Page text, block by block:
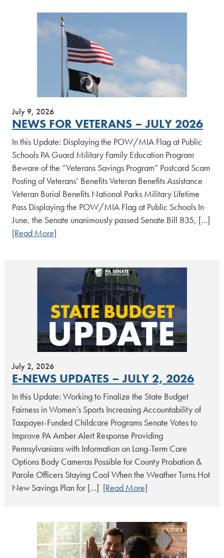
July 9, 2026
NEWS FOR VETERANS – JULY 2026
In this Update: Displaying the POW/MIA Flag at Public
Schools PA Guard Military Family Education Program
Beware of the “Veterans Savings Program” Postcard Scam
Posting of Veterans’ Benefits Veteran Benefits Assistance
Veteran Burial Benefits National Parks Military Lifetime
Pass Displaying the POW/MIA Flag at Public Schools In
June, the Senate unanimously passed Senate Bill 835, […]
[Read More]
July 2, 2026
E-NEWS UPDATES – JULY 2, 2026
In this Update: Working to Finalize the State Budget
Fairness in Women’s Sports Increasing Accountability of
Taxpayer-Funded Childcare Programs Senate Votes to
Improve PA Amber Alert Response Providing
Pennsylvanians with Information on Long-Term Care
Options Body Cameras Possible for County Probation &
Parole Officers Staying Cool When the Weather Turns Hot
New Savings Plan for […] [Read More]